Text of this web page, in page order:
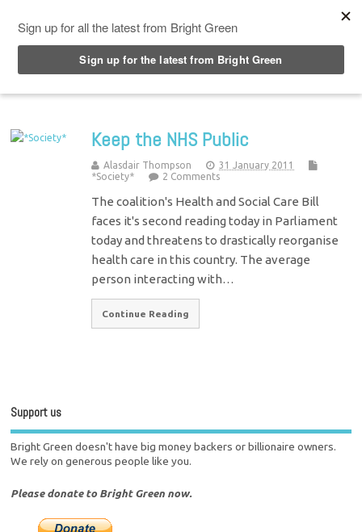
Keep the NHS Public
Alasdair Thompson
31 January 2011
*Society*
2 Comments
The coalition's Health and Social Care Bill
faces it's second reading today in Parliament
today and threatens to drastically reorganise
health care in this country. The average
person interacting with…
Continue Reading
Support us
Bright Green doesn't have big money backers or billionaire owners.
We rely on generous people like you.
Please donate to Bright Green now.